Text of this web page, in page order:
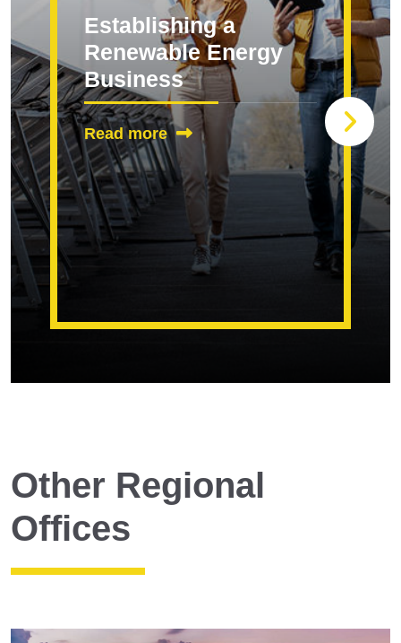
Establishing a
Renewable Energy
Business
Read more
Other Regional
Offices